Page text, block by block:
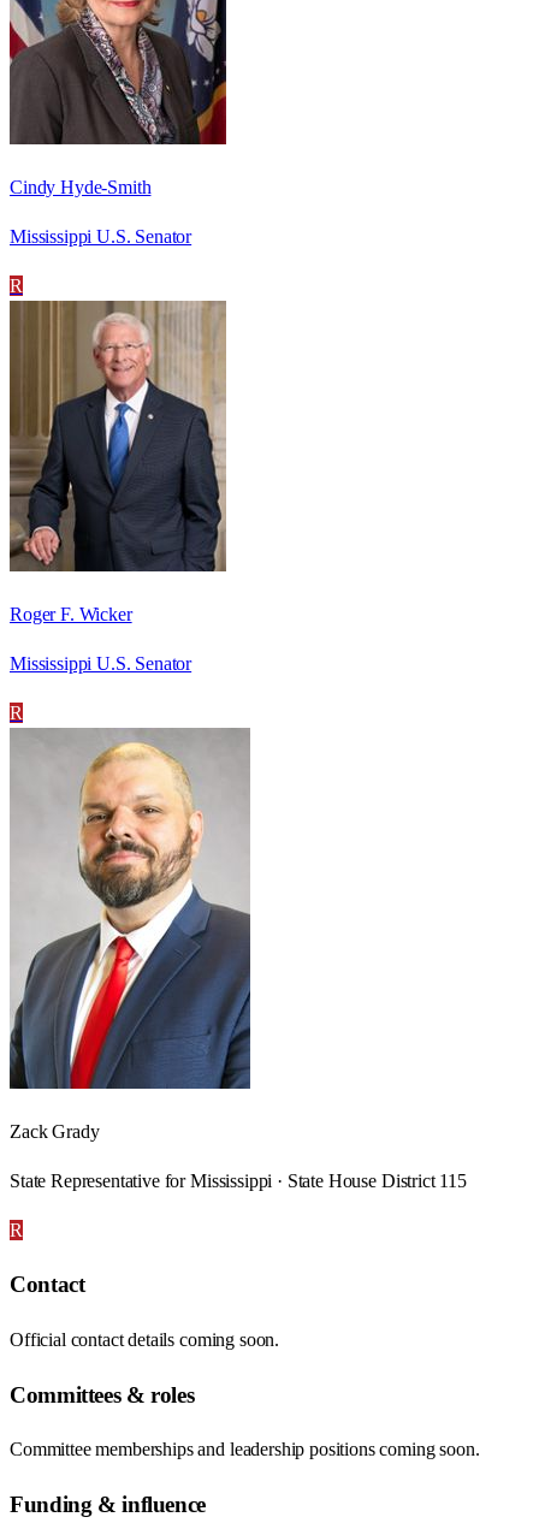
Cindy Hyde-Smith
Mississippi U.S. Senator
R
Roger F. Wicker
Mississippi U.S. Senator
R
Zack Grady
State Representative for Mississippi · State House District 115
R
Contact
Official contact details coming soon.
Committees & roles
Committee memberships and leadership positions coming soon.
Funding & influence